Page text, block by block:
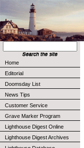
Home
Editorial
Doomsday List
News Tips
Customer Service
Grave Marker Program
Lighthouse Digest Online
Lighthouse Digest Archives